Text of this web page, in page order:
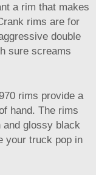
a rim that makes
rims are for
double
sure screams
rims provide a
hand. The rims
glossy black
your truck pop in